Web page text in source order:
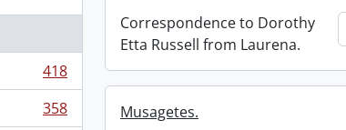
418
358
Correspondence to Dorothy
Etta Russell from Laurena.
Musagetes.